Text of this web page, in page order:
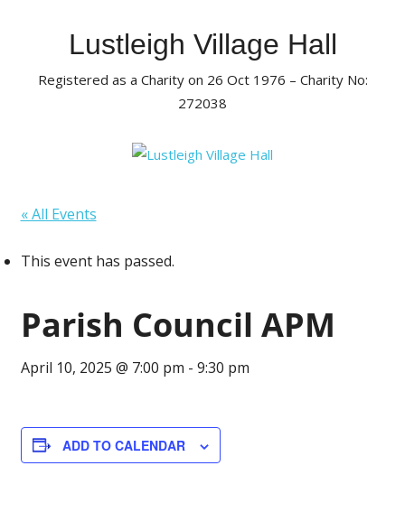
Lustleigh Village Hall
Registered as a Charity on 26 Oct 1976 – Charity No:
272038
« All Events
This event has passed.
Parish Council APM
April 10, 2025 @ 7:00 pm - 9:30 pm
ADD TO CALENDAR